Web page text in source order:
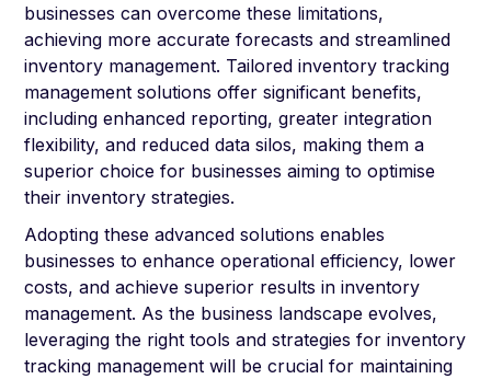
businesses can overcome these limitations,
achieving more accurate forecasts and streamlined
inventory management. Tailored inventory tracking
management solutions offer significant benefits,
including enhanced reporting, greater integration
flexibility, and reduced data silos, making them a
superior choice for businesses aiming to optimise
their inventory strategies.
Adopting these advanced solutions enables
businesses to enhance operational efficiency, lower
costs, and achieve superior results in inventory
management. As the business landscape evolves,
leveraging the right tools and strategies for inventory
tracking management will be crucial for maintaining